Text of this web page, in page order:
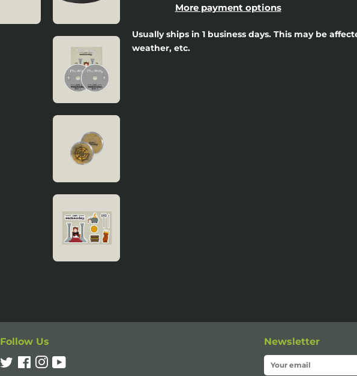
More payment options
Usually ships in 1 business days. This may be
weather, etc.
Follow Us
TwitterFacebookInstagram
YouTube
Newsletter